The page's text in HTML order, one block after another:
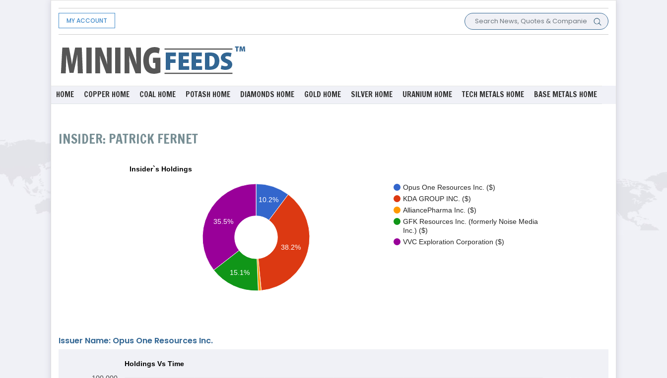
MY ACCOUNT
HOME COPPER HOME COAL HOME POTASH HOME DIAMONDS HOME GOLD HOME SILVER HOME URANIUM HOME TECH METALS HOME BASE METALS HOME
INSIDER: PATRICK FERNET
Insider`s Holdings
Opus One Resources Inc. ($)
KDA GROUP INC. ($)
AlliancePharma Inc. ($)
GFK Resources Inc. (formerly Noise Media
Inc.) ($)
VVC Exploration Corporation ($)
10.2%
38.2%
35.5%
15.1%
Issuer Name: Opus One Resources Inc.
Holdings Vs Time